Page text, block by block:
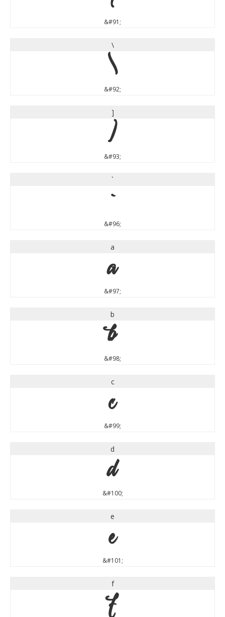
&#91;
\
\
&#92;
]
]
&#93;
`
`
&#96;
a
a
&#97;
b
b
&#98;
c
c
&#99;
d
d
&#100;
e
e
&#101;
f
f